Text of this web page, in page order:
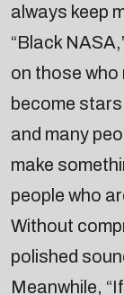
always keep
“Black
on those who
become
and many
make
people who
Without
polished
Meanwhile,